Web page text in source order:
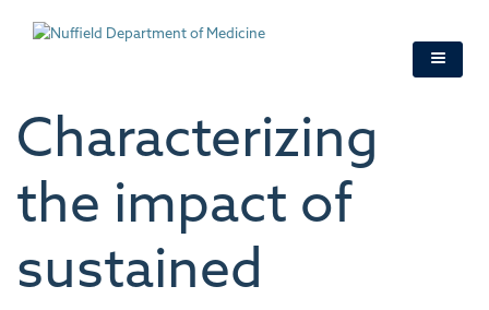
Characterizing
the impact of
sustained